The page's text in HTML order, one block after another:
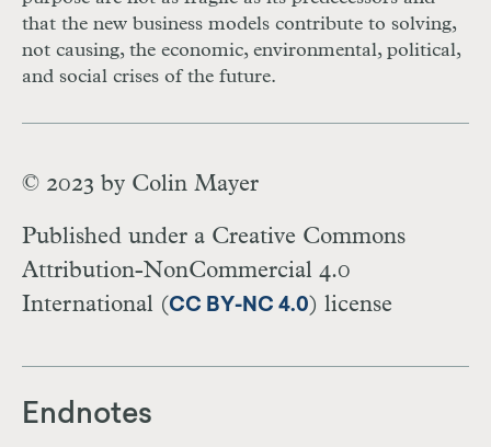
that the new business models contribute to solving,
not causing, the economic, environmental, political,
and social crises of the future.
© 2023 by Colin Mayer
Published under a Creative Commons
Attribution-NonCommercial 4.0
International (CC BY-NC 4.0) license
Endnotes